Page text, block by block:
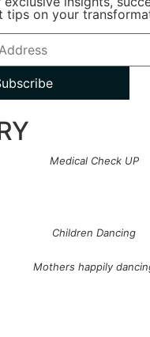
tips on your
Medical Check UP
Children Dancing
Mothers happily